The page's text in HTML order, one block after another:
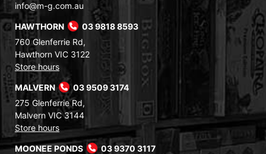
info@m-g.com.au
HAWTHORN
03 9818 8593
760 Glenferrie Rd,
Hawthorn VIC 3122
Store hours
MALVERN
03 9509 3174
275 Glenferrie Rd,
Malvern VIC 3144
Store hours
MOONEE PONDS
03 9370 3117